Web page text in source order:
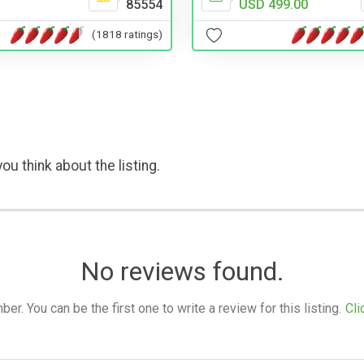
85554
(1818 ratings)
USD 499.00
think about the listing.
No reviews found.
You can be the first one to write a review for this listing.